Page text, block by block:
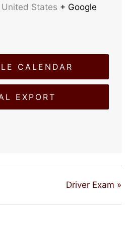
United States + Google
CALENDAR
EXPORT
Driver Exam »